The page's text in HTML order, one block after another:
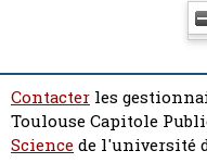
Contacter les
Toulouse Capitole
Sciencede l'université